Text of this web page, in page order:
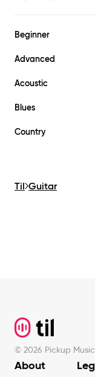
Beginner
Advanced
Acoustic
Blues
Country
Til Guitar
© 2026 Pickup
About